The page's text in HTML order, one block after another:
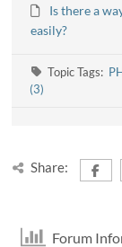
Is there a
easily?
Topic Tags:
(3)
Share:
Forum